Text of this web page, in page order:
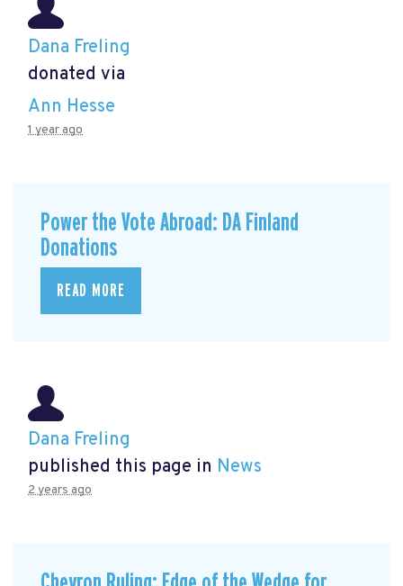
Dana Freling
donated via
Ann Hesse
1 year ago
Power the Vote Abroad: DA Finland
Donations
READ MORE
Dana Freling
published this page in News
2 years ago